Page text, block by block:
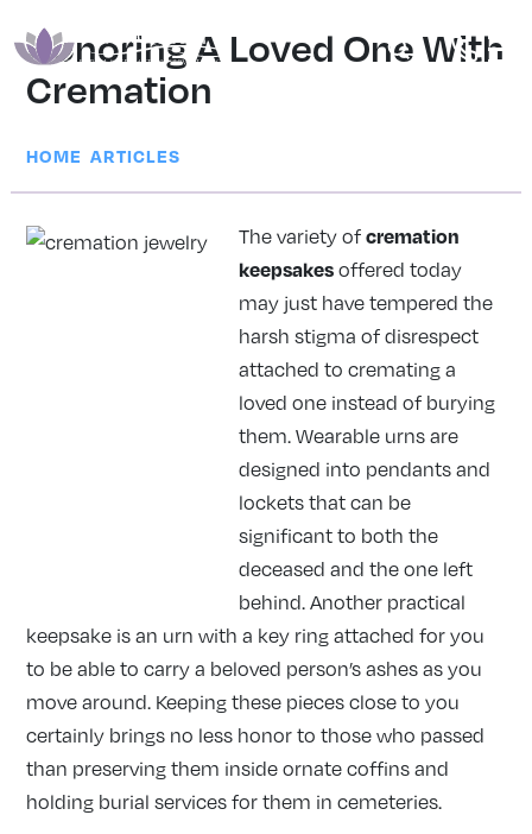
Honoring A Loved One With
Cremation
HOME |ARTICLES
The variety ofcremation
keepsakes offered today
may just have tempered the
harsh stigma of disrespect
attached to cremating a
loved one instead of burying
them. Wearable urns are
designed into pendants and
lockets that can be
significant to both the
deceased and the one left
behind. Another practical
keepsake is an urn with a key ring attached for you
to be able to carry a beloved person’s ashes as you
move around. Keeping these pieces close to you
certainly brings no less honor to those who passed
than preserving them inside ornate coffins and
holding burial services for them in cemeteries.